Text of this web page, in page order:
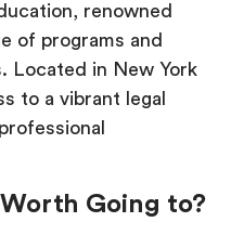
renowned
of programs and
Located in New York
to a vibrant legal
Going to?